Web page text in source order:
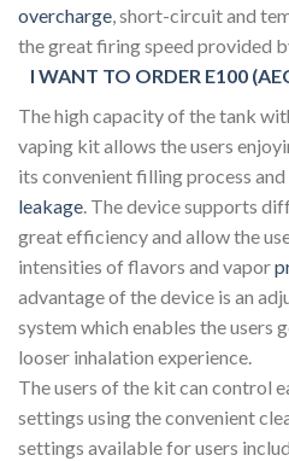
overcharge, short-circuit and
the great firing speed provided
I WANT TO ORDER E100
The high capacity of the tank
vaping kit allows the users
its convenient filling process
leakage. The device supports
great efficiency and allow the
intensities of flavors and vapor
advantage of the device is an
system which enables the users
looser inhalation experience.
The users of the kit can control
settings using the convenient
settings available for users